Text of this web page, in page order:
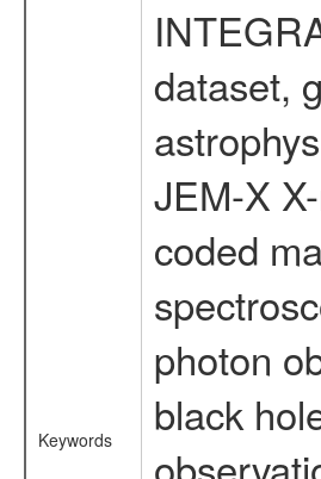
Keywords
dataset,
JEM-X
coded
photon
black